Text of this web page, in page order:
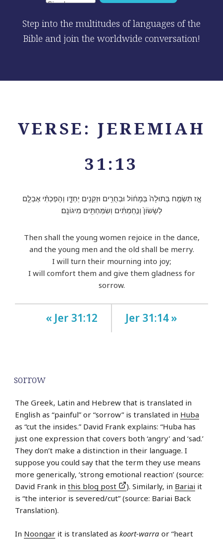
Step into the multitudes of languages of the
Bible and join the worldwide conversation!
VERSE: JEREMIAH
31:13
אָ֣ז תִּשְׂמַ֤ח בְּתוּלָה֙ בְּמָח֔וֹל וּבַחֻרִ֥ים וּזְקֵנִ֖ים יַחְדָּ֑ו וְהָפַכְתִּ֨י אֶבְלָ֤ם
לְשָׂשׂוֹן֙ וְנִ֣חַמְתִּ֔ים וְשִׂמַּחְתִּ֖ים מִיגוֹנָֽם׃
Then shall the young women rejoice in the dance,
and the young men and the old shall be merry.
I will turn their mourning into joy;
I will comfort them and give them gladness for
sorrow.
« Jer 31:12 Jer 31:14 »
sorrow
The Greek, Latin and Hebrew that is translated in
English as “painful” or “sorrow” is translated in Huba
as “cut the insides.” David Frank explains: “Huba has
just one expression that covers both ‘angry’ and ‘sad.’
They don’t make a distinction in their language. I
suppose you could say that the term they use means
more generically, ‘strong emotional reaction’ (source:
David Frank in this blog post ). Similarly, in Bariai it
is “the interior is severed/cut” (source: Bariai Back
Translation).
In Noongar it is translated as koort-warra or “heart